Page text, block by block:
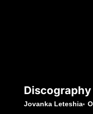
Discography
Jovanka Leteshia